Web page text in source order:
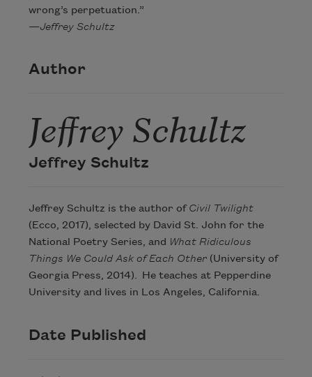
wrong’s perpetuation.”
—Jeffrey Schultz
Author
Jeffrey Schultz
Jeffrey Schultz
Jeffrey Schultz is the author ofCivil Twilight
(Ecco, 2017), selected by David St. John for the
National Poetry Series, and What Ridiculous
Things We Could Ask of Each Other(University of
Georgia Press, 2014). He teaches at Pepperdine
University and lives in Los Angeles, California.
Date Published